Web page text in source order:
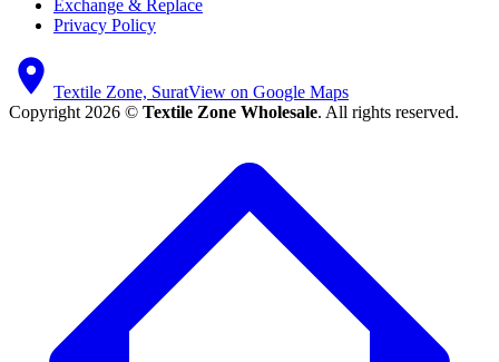
Exchange & Replace
Privacy Policy
Textile Zone, SuratView on Google Maps
Copyright 2026 © Textile Zone Wholesale. All rights reserved.